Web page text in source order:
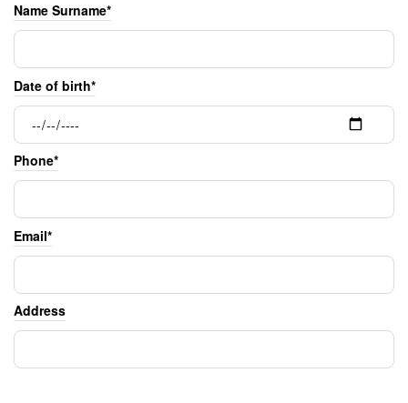
Name Surname*
Date of birth*
Phone*
Email*
Address